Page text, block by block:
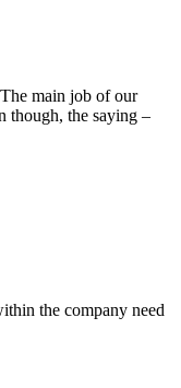
main job of our
though, the saying –
the company need